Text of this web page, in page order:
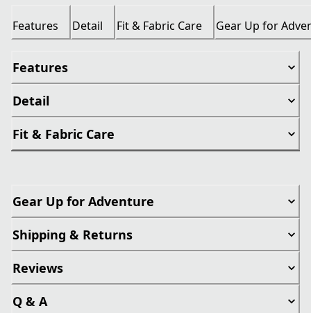
Features Detail Fit & Fabric Care Gear Up for
Features
Detail
Fit & Fabric Care
Gear Up for Adventure
Shipping & Returns
Reviews
Q & A